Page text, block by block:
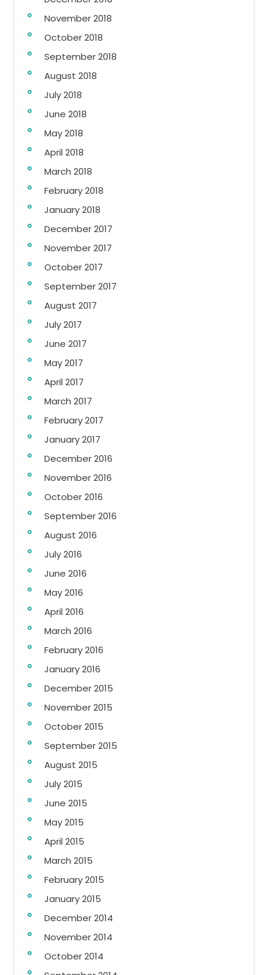
November 2018
October 2018
September 2018
August 2018
July 2018
June 2018
May 2018
April 2018
March 2018
February 2018
January 2018
December 2017
November 2017
October 2017
September 2017
August 2017
July 2017
June 2017
May 2017
April 2017
March 2017
February 2017
January 2017
December 2016
November 2016
October 2016
September 2016
August 2016
July 2016
June 2016
May 2016
April 2016
March 2016
February 2016
January 2016
December 2015
November 2015
October 2015
September 2015
August 2015
July 2015
June 2015
May 2015
April 2015
March 2015
February 2015
January 2015
December 2014
November 2014
October 2014